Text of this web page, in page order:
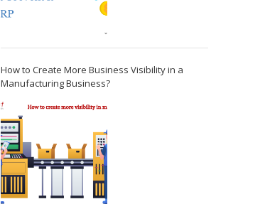
How to Create More Business Visibility in a
Manufacturing Business?